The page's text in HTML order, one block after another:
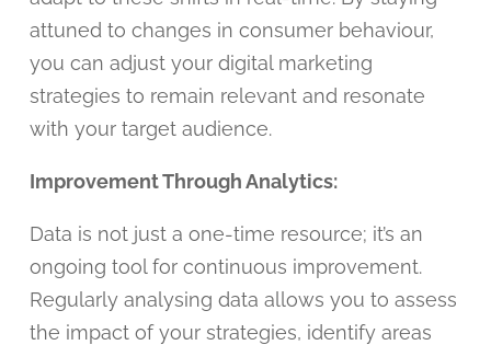
attuned to changes in consumer behaviour,
you can adjust your digital marketing
strategies to remain relevant and resonate
with your target audience.
Improvement Through Analytics:
Data is not just a one-time resource; it’s an
ongoing tool for continuous improvement.
Regularly analysing data allows you to assess
the impact of your strategies, identify areas